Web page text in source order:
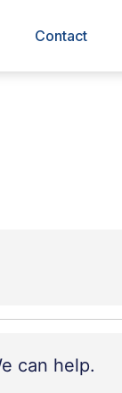
Contact
can help.